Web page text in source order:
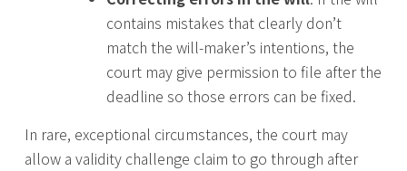
contains mistakes that clearly don’t
match the will-maker’s intentions, the
court may give permission to file after the
deadline so those errors can be fixed.
In rare, exceptional circumstances, the court may
allow a validity challenge claim to go through after